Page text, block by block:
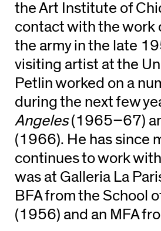
the Art Institute of
contact with the work
the army in the late
visiting artist at the
Petlin worked on a
during the next few
Angeles(1965–67)
(1966). He has since
continues to work
was at Galleria La
BFA from the School
(1956) and an MFA